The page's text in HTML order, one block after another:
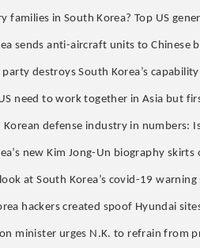
families in South Korea? Top US
sends anti-aircraft units to Chinese
party destroys South Korea’s
need to work together in Asia but
Korean defense industry in numbers:
new Kim Jong-Un biography skirts
at South Korea’s covid-19 warning
hackers created spoof Hyundai
minister urges N.K. to refrain from